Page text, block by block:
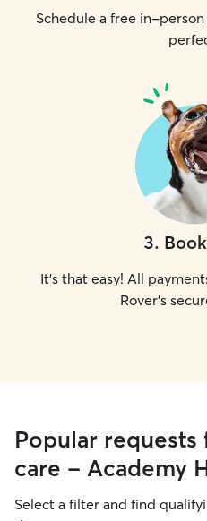
Schedule a free in-
3.
It's that easy! All
Rover's
Popular
care - Academy
Select a filter and find